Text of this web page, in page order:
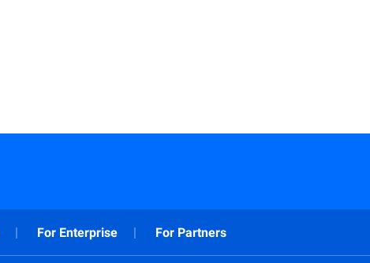
For Enterprise For Partners